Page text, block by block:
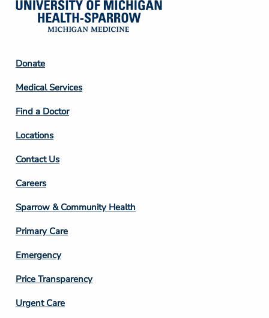
Footer
Column
2
Donate
Medical Services
Find a Doctor
Locations
Contact Us
Footer
Column
3
Careers
Sparrow & Community Health
Primary Care
Emergency
Price Transparency
Footer
Urgent Care